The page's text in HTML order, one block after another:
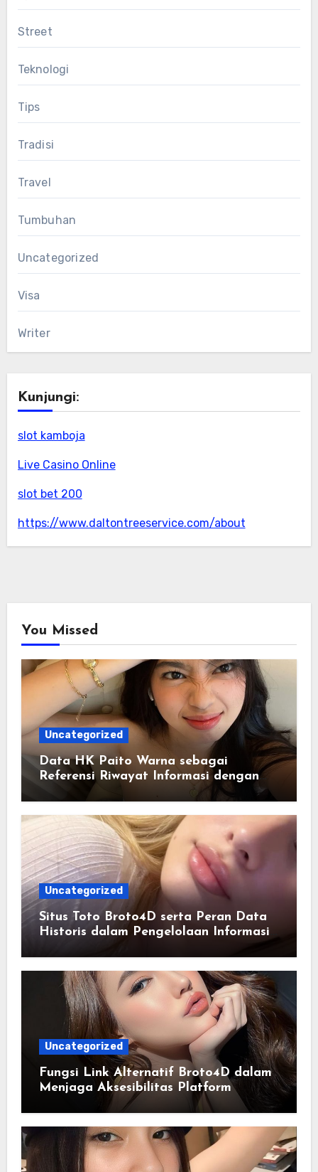
Street
Teknologi
Tips
Tradisi
Travel
Tumbuhan
Uncategorized
Visa
Writer
Kunjungi:
slot kamboja
Live Casino Online
slot bet 200
https://www.daltontreeservice.com/about
You Missed
Uncategorized
Data HK Paito Warna sebagai
Referensi Riwayat Informasi dengan
Struktur yang Lebih Rapi
Uncategorized
Situs Toto Broto4D serta Peran Data
Historis dalam Pengelolaan Informasi
Uncategorized
Fungsi Link Alternatif Broto4D dalam
Menjaga Aksesibilitas Platform